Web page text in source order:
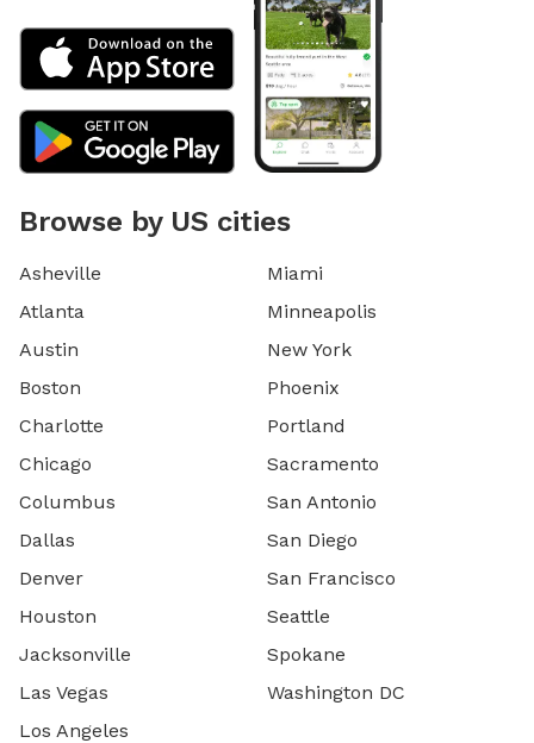
Browse by US cities
Asheville
Atlanta
Austin
Boston
Charlotte
Chicago
Columbus
Dallas
Denver
Houston
Jacksonville
Las Vegas
Los Angeles
Miami
Minneapolis
New York
Phoenix
Portland
Sacramento
San Antonio
San Diego
San Francisco
Seattle
Spokane
Washington DC